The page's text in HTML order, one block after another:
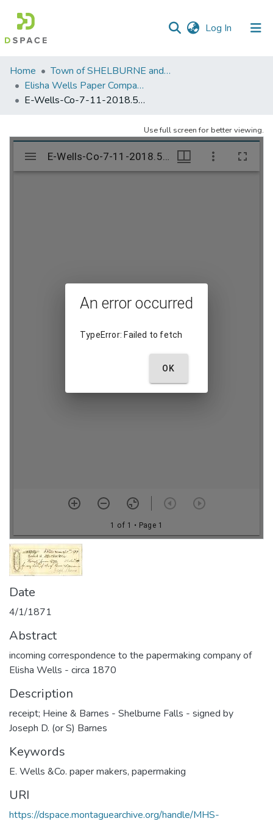
Log In (current)
Communities
&
Collections
Statistics
Home
Town of SHELBURNE and SHELBURNE FALLS
Elisha Wells Paper Company - A listing of single items. Search for specific information (magnifying glass).
E-Wells-Co-7-11-2018.572
Use full screen for better viewing.
Date
4/1/1871
Abstract
incoming correspondence to the papermaking company of
Elisha Wells - circa 1870
Description
receipt; Heine & Barnes - Shelburne Falls - signed by
Joseph D. (or S) Barnes
Keywords
E. Wells &Co. paper makers, papermaking
URI
https://dspace.montaguearchive.org/handle/MHS-